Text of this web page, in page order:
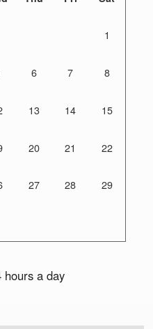
1
6 7 8
13 14 15
20 21 22
27 28 29
hours a day